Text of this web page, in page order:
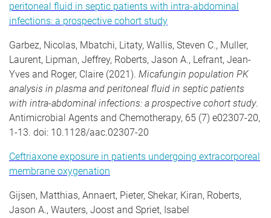
peritoneal fluid in septic patients with intra-abdominal
infections: a prospective cohort study
Garbez, Nicolas, Mbatchi, Litaty, Wallis, Steven C., Muller,
Laurent, Lipman, Jeffrey, Roberts, Jason A., Lefrant, Jean-
Yves and Roger, Claire (2021). Micafungin population PK
analysis in plasma and peritoneal fluid in septic patients
with intra-abdominal infections: a prospective cohort study.
Antimicrobial Agents and Chemotherapy, 65 (7) e02307-20,
1-13. doi: 10.1128/aac.02307-20
Ceftriaxone exposure in patients undergoing extracorporeal
membrane oxygenation
Gijsen, Matthias, Annaert, Pieter, Shekar, Kiran, Roberts,
Jason A., Wauters, Joost and Spriet, Isabel